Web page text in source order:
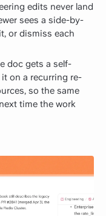
edits never land
sees a side-by-
or dismiss each
doc gets a self-
on a recurring re-
so the same
time the work